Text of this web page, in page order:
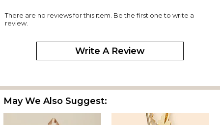
There are no reviews for this item. Be the first one to write a
review.
Write A Review
May We Also Suggest: